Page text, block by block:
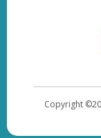
Copyright